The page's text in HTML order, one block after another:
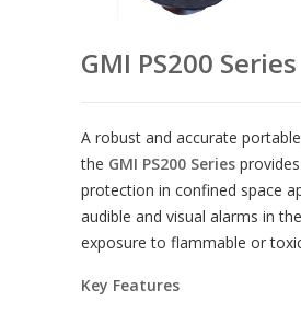
GMI PS200 Series
A robust and accurate
the GMI PS200 Series
protection in confined space
audible and visual alarms in
exposure to flammable or
Key Features